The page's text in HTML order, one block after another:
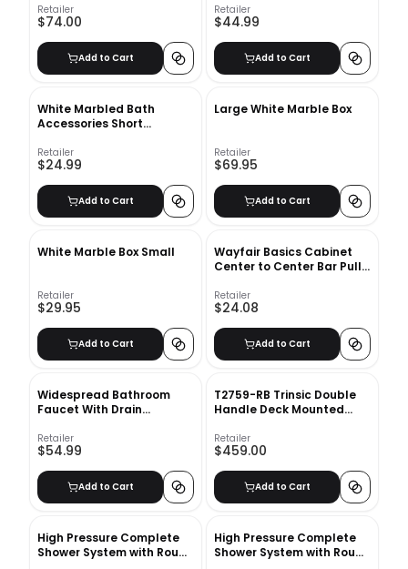
Retailer
$74.00
Add to Cart
Retailer
$44.99
Add to Cart
White Marbled Bath
Accessories Short
Retailer
$24.99
Add to Cart
Large White Marble Box
Retailer
$69.95
Add to Cart
White Marble Box Small
Retailer
$29.95
Add to Cart
Wayfair Basics Cabinet
Center to Center Bar Pull
Retailer
$24.08
Add to Cart
Widespread Bathroom
Faucet With Drain
Retailer
$54.99
Add to Cart
T2759-RB Trinsic Double
Handle Deck Mounted
Retailer
$459.00
Add to Cart
High Pressure Complete
Shower System with Rough
High Pressure Complete
Shower System with Rough